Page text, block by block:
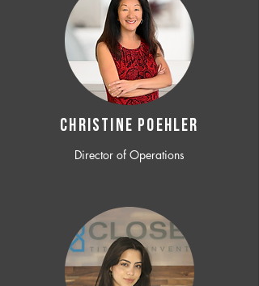
CHRISTINE POEHLER
Director of Operations